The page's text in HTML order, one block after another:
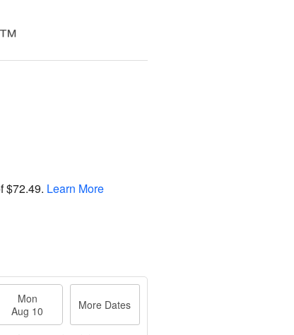
$72.49. Learn More
Mon
Aug 10
More Dates